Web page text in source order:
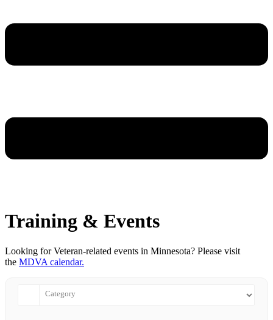
Training & Events
Looking for Veteran-related events in Minnesota? Please visit
the MDVA calendar.